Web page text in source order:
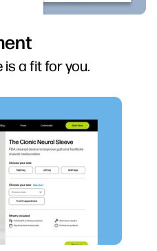
is a fit for you.